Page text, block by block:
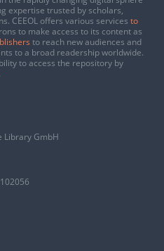
expertise trusted by scholars,
CEEOL offers various services to
to make access to its content as
to reach new audiences and
to a broad readership worldwide.
to access the repository by
Library GmbH